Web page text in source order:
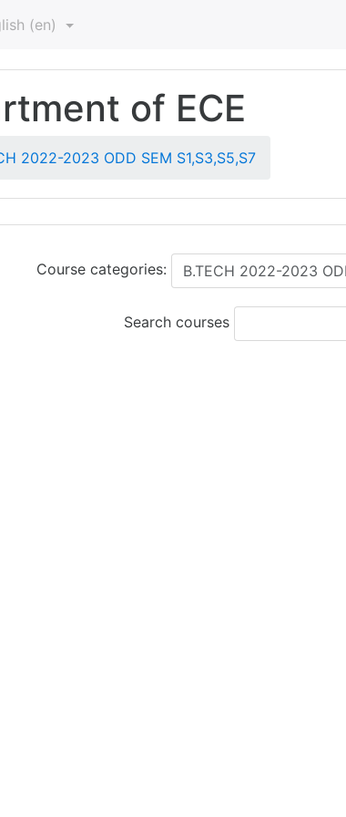
‎(en)‎
of ECE
2022-2023 ODD SEM S1,S3,S5,S7
Course categories:
Search courses